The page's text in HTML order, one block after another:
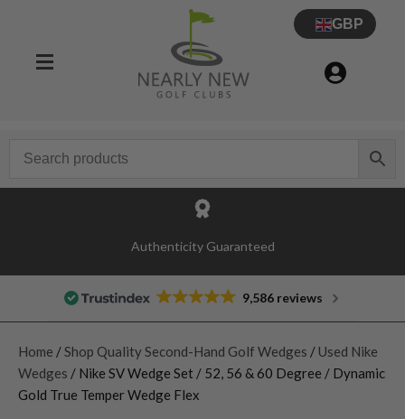
GBP
Authenticity Guaranteed
9,586 reviews
Home / Shop Quality Second-Hand Golf Wedges / Used Nike
Wedges / Nike SV Wedge Set / 52, 56 & 60 Degree / Dynamic
Gold True Temper Wedge Flex